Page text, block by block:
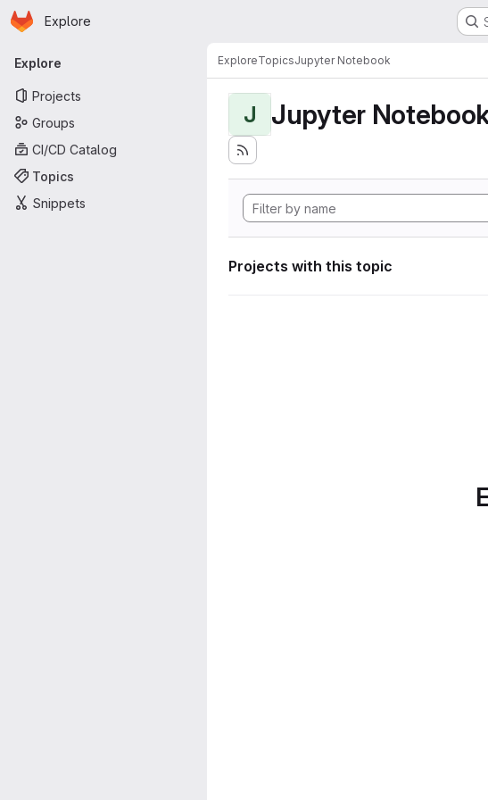
Skip to main content
Homepage
Explore
Primary navigation
Explore
Projects
Groups
CI/CD Catalog
Topics
Snippets
ExploreTopicsJupyter Notebook
J Jupyter
Projects with this topic